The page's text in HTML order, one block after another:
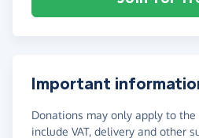
Important
Donations may only apply to
include VAT, delivery and other